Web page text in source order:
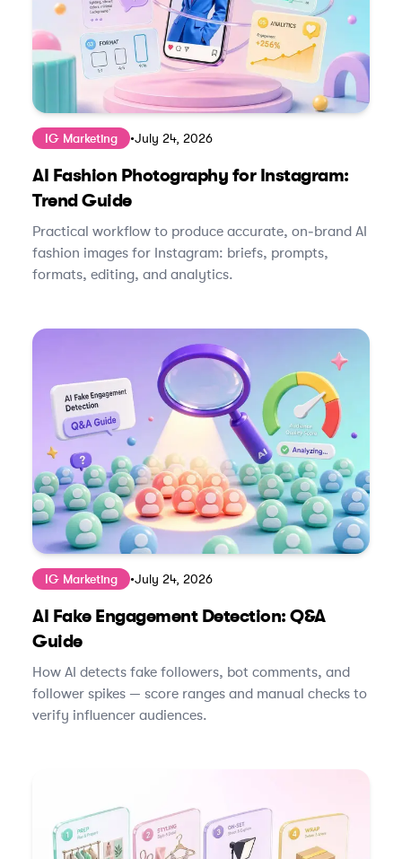
IG Marketing •July 24, 2026
AI Fashion Photography for Instagram:
Trend Guide
Practical workflow to produce accurate, on‑brand AI
fashion images for Instagram: briefs, prompts,
formats, editing, and analytics.
IG Marketing •July 24, 2026
AI Fake Engagement Detection: Q&A
Guide
How AI detects fake followers, bot comments, and
follower spikes — score ranges and manual checks to
verify influencer audiences.